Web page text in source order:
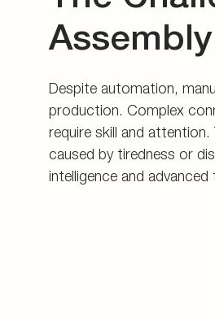
Assembly
Despite automation,
production. Complex
require skill and
caused by tiredness or
intelligence and